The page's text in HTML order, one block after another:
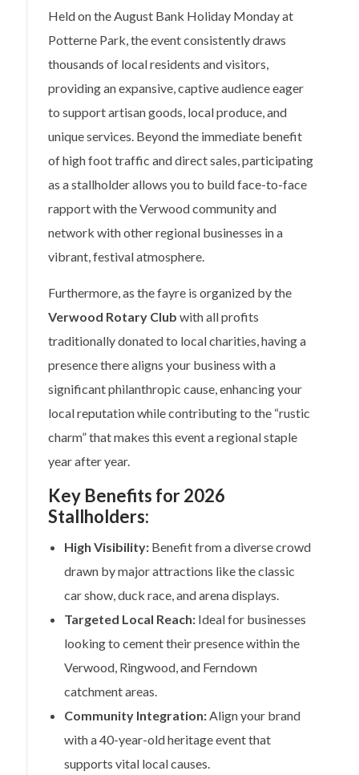
Held on the August Bank Holiday Monday at
Potterne Park, the event consistently draws
thousands of local residents and visitors,
providing an expansive, captive audience eager
to support artisan goods, local produce, and
unique services. Beyond the immediate benefit
of high foot traffic and direct sales, participating
as a stallholder allows you to build face-to-face
rapport with the Verwood community and
network with other regional businesses in a
vibrant, festival atmosphere.
Furthermore, as the fayre is organized by the
Verwood Rotary Club with all profits
traditionally donated to local charities, having a
presence there aligns your business with a
significant philanthropic cause, enhancing your
local reputation while contributing to the “rustic
charm” that makes this event a regional staple
year after year.
Key Benefits for 2026
Stallholders:
High Visibility:Benefit from a diverse crowd
drawn by major attractions like the classic
car show, duck race, and arena displays.
Targeted Local Reach:Ideal for businesses
looking to cement their presence within the
Verwood, Ringwood, and Ferndown
catchment areas.
Community Integration:Align your brand
with a 40-year-old heritage event that
supports vital local causes.